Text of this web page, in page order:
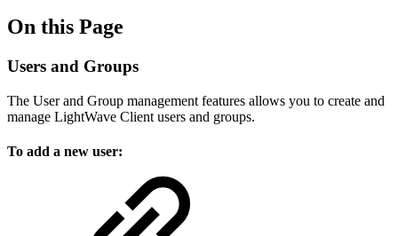
On this Page
Users and Groups
The User and Group management features allows you to create and
manage LightWave Client users and groups.
To add a new user: